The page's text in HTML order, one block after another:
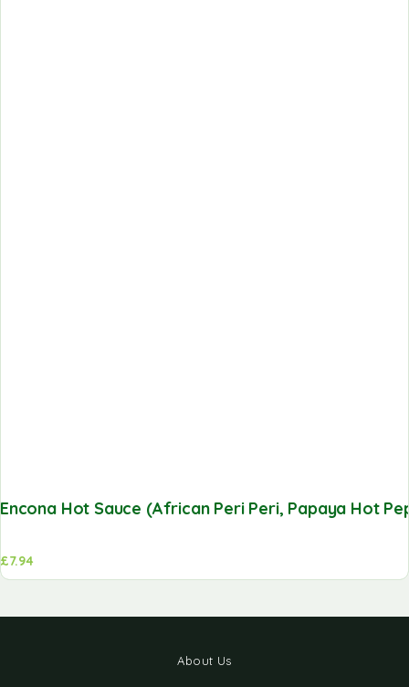
Encona Hot Sauce (African Peri Peri, Papaya Hot
£7.94
About Us